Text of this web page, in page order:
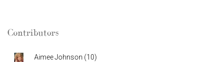
Contributors
Aimee Johnson (10)